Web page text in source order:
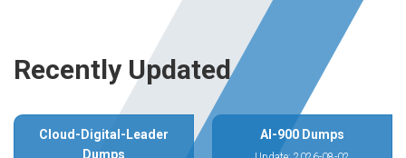
Recently Updated
Cloud-Digital-Leader
Dumps
AI-900 Dumps